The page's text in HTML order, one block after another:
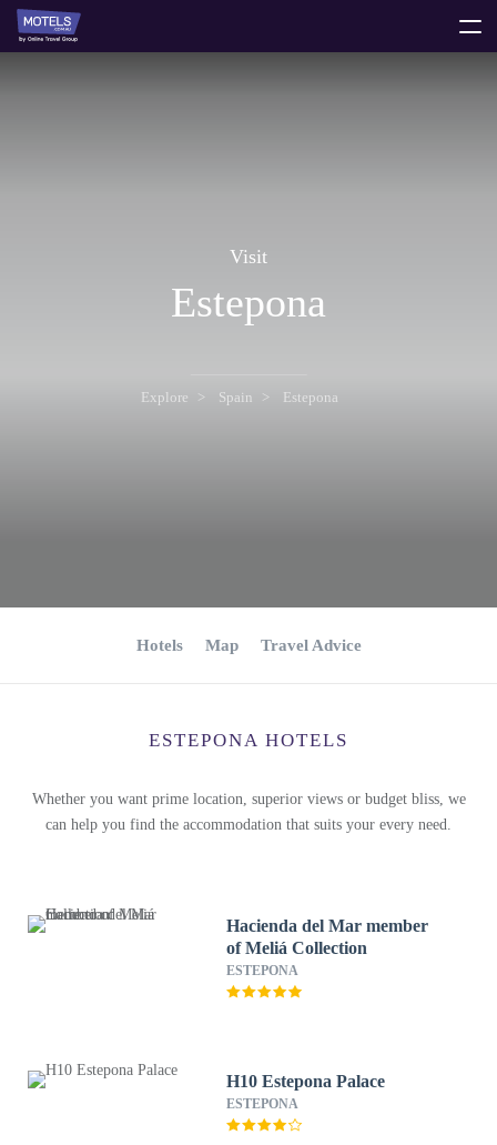
Visit
Estepona
Explore Spain Estepona
Hotels Map Travel Advice
ESTEPONA HOTELS
Whether you want prime location, superior views or budget bliss, we
can help you find the accommodation that suits your every need.
Hacienda del Mar member
of Meliá Collection
ESTEPONA
H10 Estepona Palace
ESTEPONA